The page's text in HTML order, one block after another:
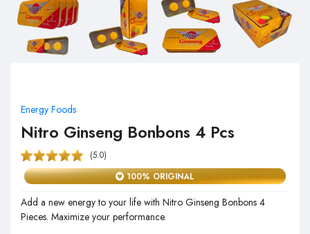
Energy Foods
Nitro Ginseng Bonbons 4 Pcs
(5.0)
100% ORIGINAL
Add a new energy to your life with Nitro Ginseng Bonbons 4
Pieces. Maximize your performance.